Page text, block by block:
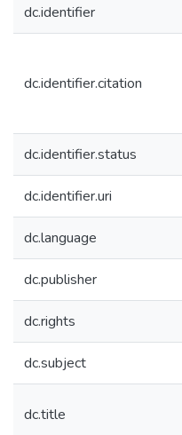
dc.identifier
dc.identifier.citation
dc.identifier.status
dc.identifier.uri
dc.language
dc.publisher
dc.rights
dc.subject
dc.title